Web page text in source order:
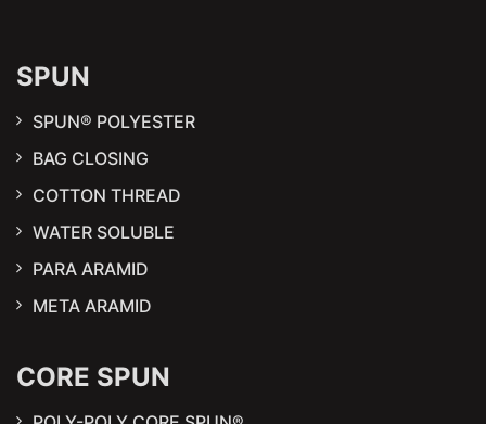
SPUN
SPUN® POLYESTER
BAG CLOSING
COTTON THREAD
WATER SOLUBLE
PARA ARAMID
META ARAMID
CORE SPUN